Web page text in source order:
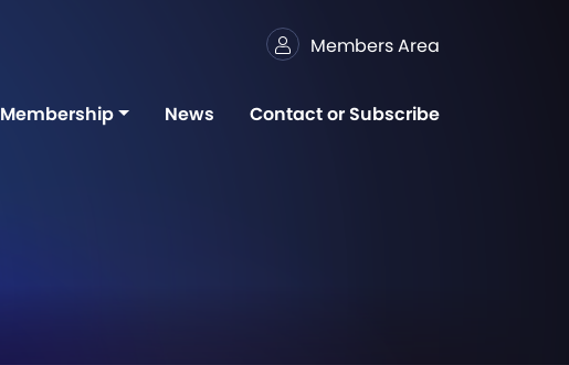
Members Area
Membership News Contact or Subscribe